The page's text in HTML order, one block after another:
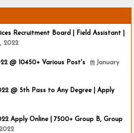
Recruitment Board | Field Assistant |
2022
@ 10450+ Various Post's
January
@ 5th Pass to Any Degree | Apply
Apply Online | 7500+ Group B, Group